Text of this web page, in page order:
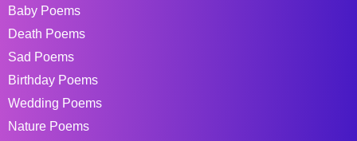
Baby Poems
Death Poems
Sad Poems
Birthday Poems
Wedding Poems
Nature Poems